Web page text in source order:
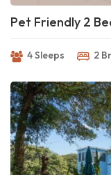
Pet Friendly 2
4 Sleeps 2 Br